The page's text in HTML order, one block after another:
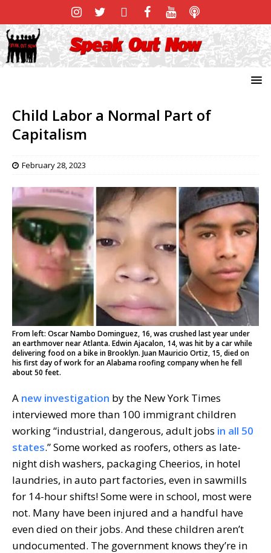
Child Labor a Normal Part of
Capitalism
February 28, 2023
From left: Oscar Nambo Dominguez, 16, was crushed last year under
an earthmover near Atlanta. Edwin Ajacalon, 14, was hit by a car while
delivering food on a bike in Brooklyn. Juan Mauricio Ortiz, 15, died on
his first day of work for an Alabama roofing company when he fell
about 50 feet.
A new investigation by the New York Times
interviewed more than 100 immigrant children
working “industrial, dangerous, adult jobs in all 50
states.” Some worked as roofers, others as late-
night dish washers, packaging Cheerios, in hotel
laundries, in auto part factories, even in sawmills
for 14-hour shifts! Some were in school, most were
not. Many have been injured and a handful have
even died on their jobs. And these children aren’t
undocumented. The government knows they’re in